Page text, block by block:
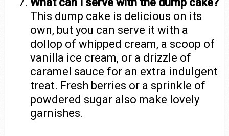
This dump cake is delicious on its
own, but you can serve it with a
dollop of whipped cream, a scoop of
vanilla ice cream, or a drizzle of
caramel sauce for an extra indulgent
treat. Fresh berries or a sprinkle of
powdered sugar also make lovely
garnishes.